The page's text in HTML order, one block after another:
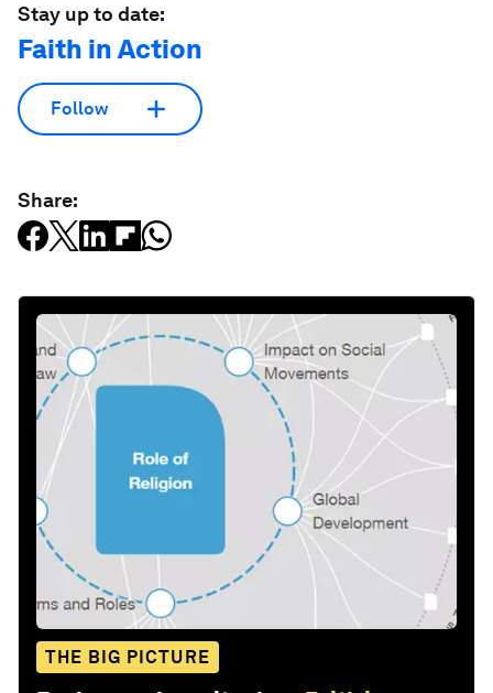
Stay up to date:
Faith in Action
Follow
Share:
THE BIG PICTURE